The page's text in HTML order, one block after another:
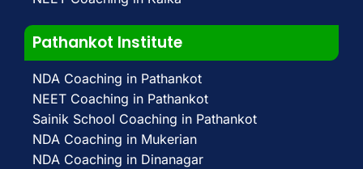
Pathankot Institute
NDA Coaching in Pathankot
NEET Coaching in Pathankot
Sainik School Coaching in Pathankot
NDA Coaching in Mukerian
NDA Coaching in Dinanagar